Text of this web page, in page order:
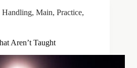
Handling, Main, Practice,
Aren’t Taught